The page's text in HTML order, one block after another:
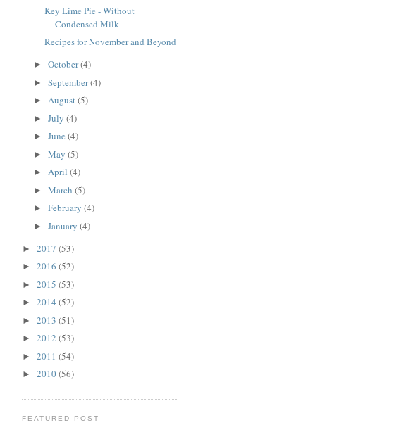
Key Lime Pie - Without
Condensed Milk
Recipes for November and Beyond
► October(4)
► September(4)
► August(5)
► July (4)
► June (4)
► May (5)
► April (4)
► March (5)
► February (4)
► January (4)
► 2017 (53)
► 2016 (52)
► 2015 (53)
► 2014 (52)
► 2013 (51)
► 2012 (53)
► 2011 (54)
► 2010(56)
FEATURED POST